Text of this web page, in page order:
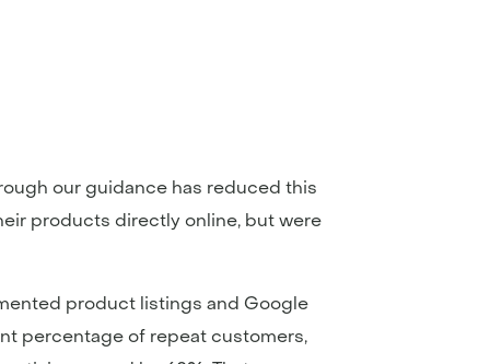
our guidance has reduced this
products directly online, but were
product listings and Google
percentage of repeat customers,